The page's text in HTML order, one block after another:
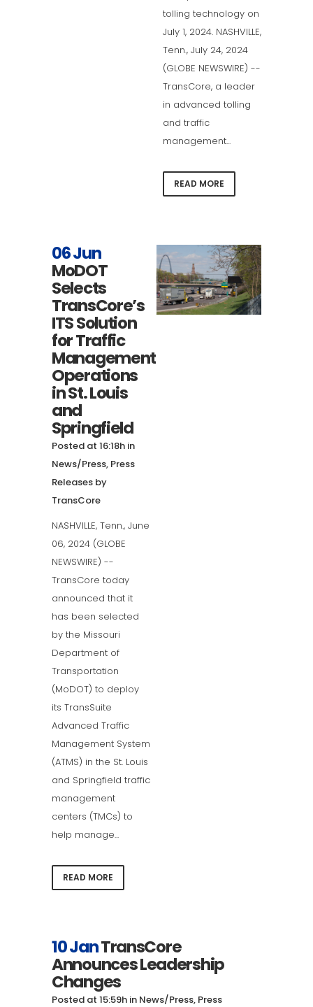
tolling technology on
July 1, 2024. NASHVILLE,
Tenn., July 24, 2024
(GLOBE NEWSWIRE) --
TransCore, a leader
in advanced tolling
and traffic
management...
READ MORE
06 Jun
MoDOT
Selects
TransCore’s
ITS Solution
for Traffic
Management
Operations
in St. Louis
and
Springfield
Posted at 16:18h in
News/Press, Press
Releases by
TransCore
NASHVILLE, Tenn., June
06, 2024 (GLOBE
NEWSWIRE) --
TransCore today
announced that it
has been selected
by the Missouri
Department of
Transportation
(MoDOT) to deploy
its TransSuite
Advanced Traffic
Management System
(ATMS) in the St. Louis
and Springfield traffic
management
centers (TMCs) to
help manage...
READ MORE
10 JanTransCore
Announces Leadership
Changes
Posted at 15:59h in News/Press, Press